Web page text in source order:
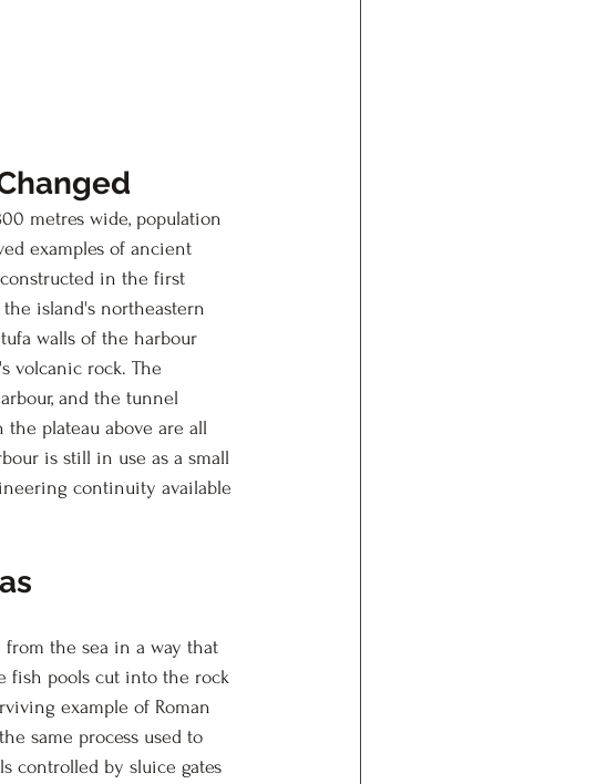
metres wide, population
examples of ancient
in the first
island's northeastern
walls of the harbour
volcanic rock. The
and the tunnel
plateau above are all
is still in use as a small
continuity available
from the sea in a way that
fish pools cut into the rock
example of Roman
same process used to
controlled by sluice gates